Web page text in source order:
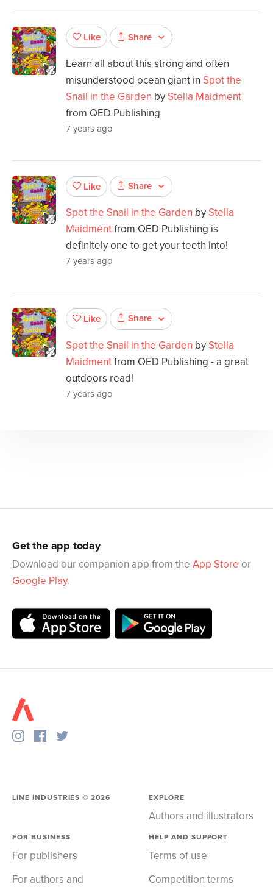
Like Share
Learn all about this strong and often
misunderstood ocean giant in Spot the
Snail in the Garden by Stella Maidment
from QED Publishing
7 years ago
Like Share
Spot the Snail in the Garden by Stella
Maidmentfrom QED Publishing is
definitely one to get your teeth into!
7 years ago
Like Share
Spot the Snail in the Garden by Stella
Maidmentfrom QED Publishing - a great
outdoors read!
7 years ago
Get the app today
Download our companion app from the App Store or
Google Play.
LINE INDUSTRIES ©2026 EXPLORE
Authors and illustrators
FOR BUSINESS
For publishers
For authors and
HELP AND SUPPORT
Terms of use
Competition terms